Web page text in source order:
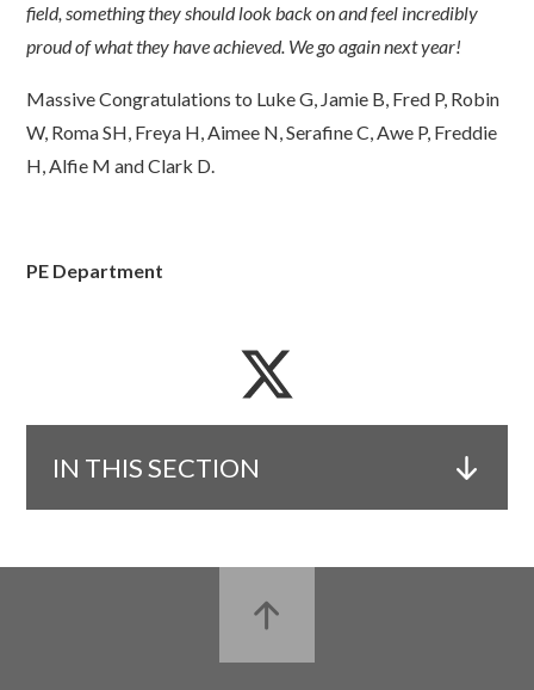
field, something they should look back on and feel incredibly
proud of what they have achieved. We go again next year!
Massive Congratulations to Luke G, Jamie B, Fred P, Robin
W, Roma SH, Freya H, Aimee N, Serafine C, Awe P, Freddie
H, Alfie M and Clark D.
PE Department
IN THIS SECTION